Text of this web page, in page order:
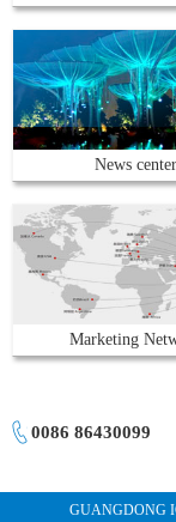
News center
Marketing
0086 86430099
GUANGDONG